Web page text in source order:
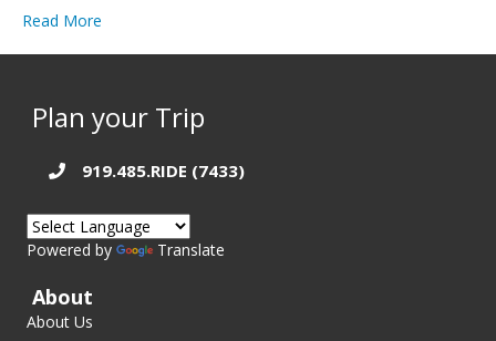
Read More
Plan your Trip
919.485.RIDE (7433)
Powered by Translate
About
About Us